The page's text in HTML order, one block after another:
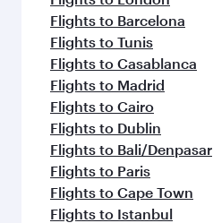
Flights to Barcelona
Flights to Tunis
Flights to Casablanca
Flights to Madrid
Flights to Cairo
Flights to Dublin
Flights to Bali/Denpasar
Flights to Paris
Flights to Cape Town
Flights to Istanbul